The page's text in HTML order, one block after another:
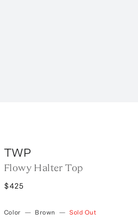
TWP
Flowy Halter Top
$425
Color — Brown — Sold Out